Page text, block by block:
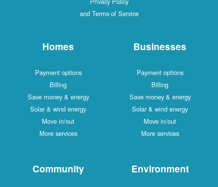
and Terms of Service
Homes
Payment options
Billing
Save money & energy
Solar & wind energy
Move in/out
More services
Businesses
Payment options
Billing
Save money & energy
Solar & wind energy
Move in/out
More services
Community Environment